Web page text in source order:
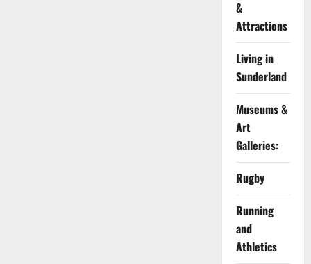
&
Attractions
Living in
Sunderland
Museums &
Art
Galleries:
Rugby
Running
and
Athletics